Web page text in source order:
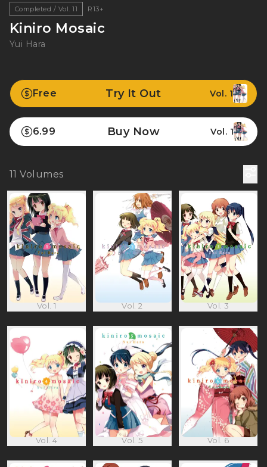
Completed / Vol. 11 R13+
Kiniro Mosaic
Yui Hara
Free Try It Out Vol. 1
6.99 Buy Now Vol. 1
11 Volumes
Vol. 1 Vol. 2 Vol. 3
Vol. 4 Vol. 5 Vol. 6